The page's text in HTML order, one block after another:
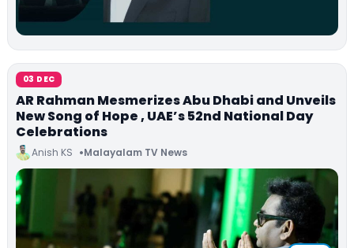
03 DEC
AR Rahman Mesmerizes Abu Dhabi and Unveils
New Song of Hope , UAE’s 52nd National Day
Celebrations
Anish KS Malayalam TV News